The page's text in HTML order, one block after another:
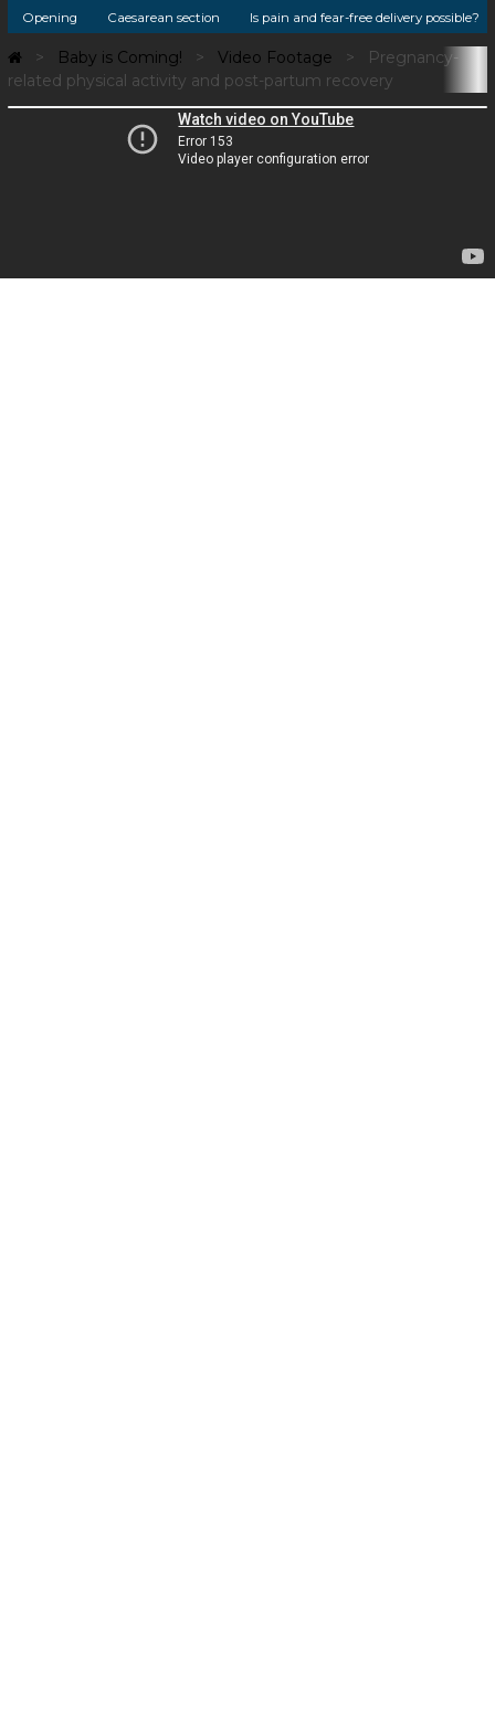
Opening Caesarean section Is pain and fear-free delivery possible?
Baby is Coming! Video Footage
Pregnancy-
related physical activity and post-partum recovery